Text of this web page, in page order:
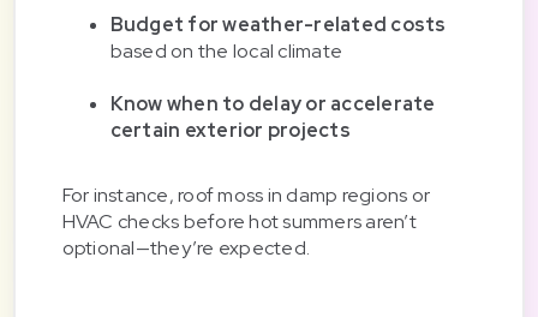
Budget for weather-related costs
based on the local climate
Know when to delay or accelerate
certain exterior projects
For instance, roof moss in damp regions or
HVAC checks before hot summers aren’t
optional—they’re expected.